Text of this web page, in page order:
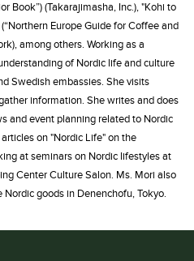
Book”) (Takarajimasha, Inc.), "Kohi to
Europe Guide for Coffee and
among others. Working as a
of Nordic life and culture
Swedish embassies. She visits
information. She writes and does
and event planning related to Nordic
on "Nordic Life" on the
at seminars on Nordic lifestyles at
Center Culture Salon. Ms. Mori also
goods in Denenchofu, Tokyo.